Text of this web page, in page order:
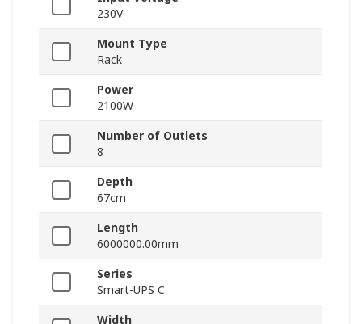
230V
Mount Type
Rack
Power
2100W
Number of Outlets
8
Depth
67cm
Length
6000000.00mm
Series
Smart-UPS C
Width